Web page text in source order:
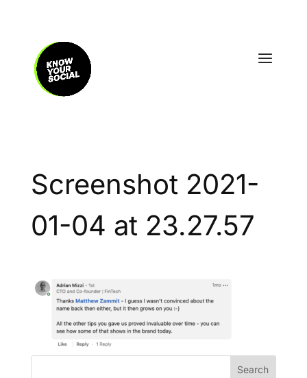
Screenshot 2021-
01-04 at 23.27.57